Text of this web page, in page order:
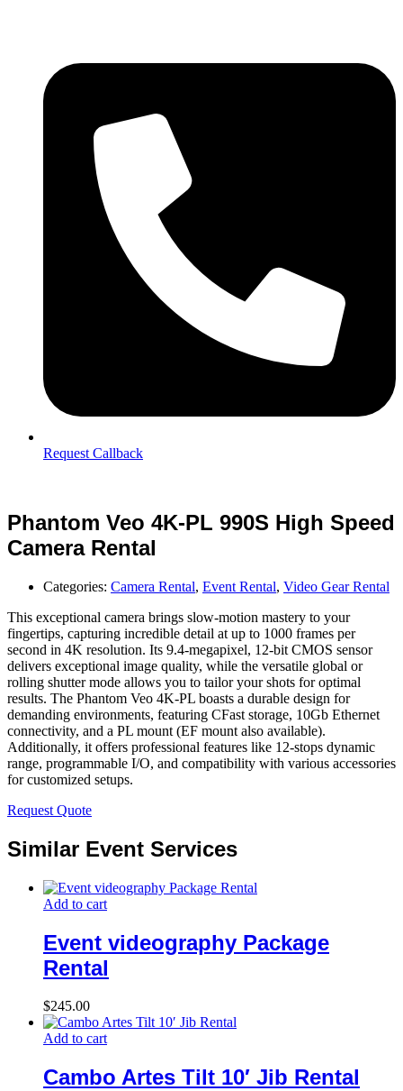
Request Callback
Phantom Veo 4K-PL 990S High Speed
Camera Rental
Categories: Camera Rental, Event Rental, Video Gear Rental
This exceptional camera brings slow-motion mastery to your
fingertips, capturing incredible detail at up to 1000 frames per
second in 4K resolution. Its 9.4-megapixel, 12-bit CMOS sensor
delivers exceptional image quality, while the versatile global or
rolling shutter mode allows you to tailor your shots for optimal
results. The Phantom Veo 4K-PL boasts a durable design for
demanding environments, featuring CFast storage, 10Gb Ethernet
connectivity, and a PL mount (EF mount also available).
Additionally, it offers professional features like 12-stops dynamic
range, programmable I/O, and compatibility with various accessories
for customized setups.
Request Quote
Similar Event Services
Add to cart
Event videography Package
Rental
$245.00
Add to cart
Cambo Artes Tilt 10′ Jib Rental